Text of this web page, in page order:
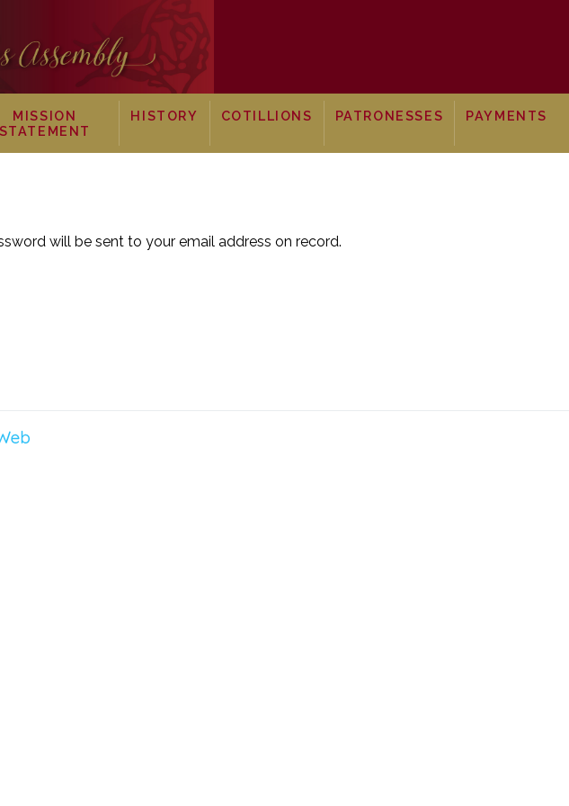
MISSION
STATEMENT
HISTORY COTILLIONS PATRONESSES PAYMENTS
will be sent to your email address on record.